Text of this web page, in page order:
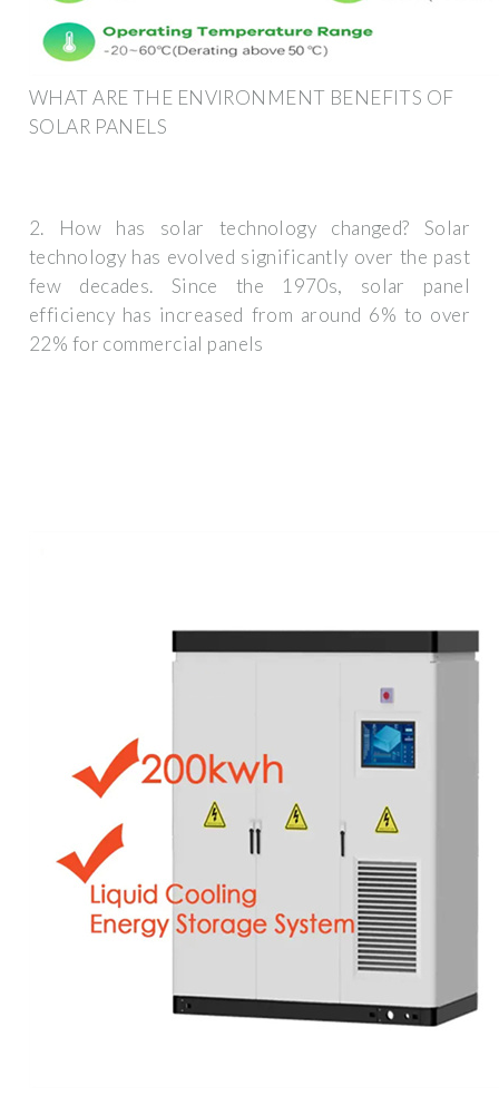
WHAT ARE THE ENVIRONMENT BENEFITS OF
SOLAR PANELS
2. How has solar technology changed? Solar
technology has evolved significantly over the past
few decades. Since the 1970s, solar panel
efficiency has increased from around 6% to over
22% for commercial panels